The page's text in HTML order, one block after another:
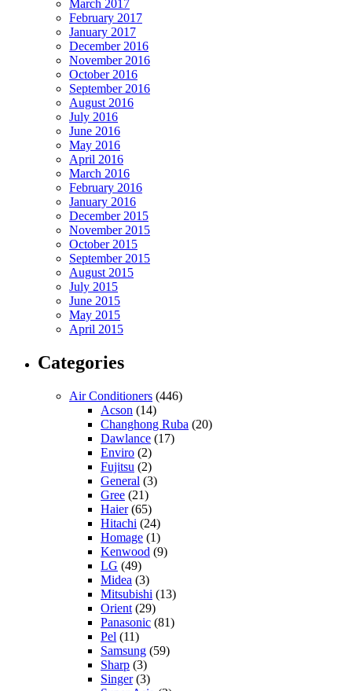
March 2017
February 2017
January 2017
December 2016
November 2016
October 2016
September 2016
August 2016
July 2016
June 2016
May 2016
April 2016
March 2016
February 2016
January 2016
December 2015
November 2015
October 2015
September 2015
August 2015
July 2015
June 2015
May 2015
April 2015
Categories
Air Conditioners (446)
Acson (14)
Changhong Ruba (20)
Dawlance (17)
Enviro (2)
Fujitsu (2)
General (3)
Gree (21)
Haier(65)
Hitachi (24)
Homage (1)
Kenwood (9)
LG (49)
Midea (3)
Mitsubishi (13)
Orient (29)
Panasonic (81)
Pel (11)
Samsung (59)
Sharp (3)
Singer(3)